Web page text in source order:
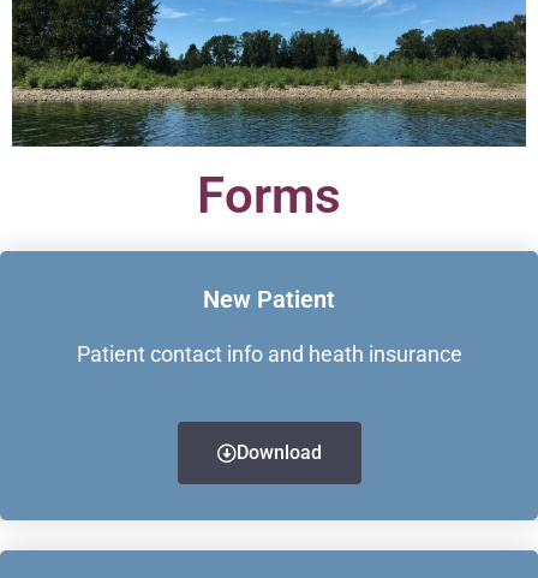
Forms
New Patient
Patient contact info and heath insurance
Download